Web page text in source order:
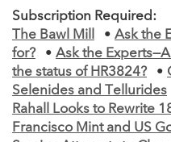
Subscription Required:
The Bawl Mill
• Ask the
for?
• Ask the
the status of HR3824?
•
Selenides and Tellurides
Rahall Looks to Rewrite
Francisco Mint and US